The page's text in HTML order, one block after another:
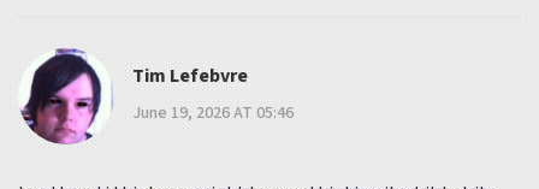
Tim Lefebvre
June 19, 2026 AT 05:46